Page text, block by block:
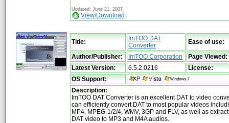
Updated: June 21, 2007
View/Download
Title:
ImTOO DAT
Converter
Ease of use:
Author/Publisher: ImTOO Corporation
Page Viewed:
Latest Version:
6.5.2.0216
License:
OS Support:
Description:
ImTOO DAT Converter is an excellent DAT to video
can efficiently convert DAT to most popular videos
MP4, MPEG-1/2/4, WMV, 3GP and FLV, as well as
DAT video to MP3 and M4A audios.